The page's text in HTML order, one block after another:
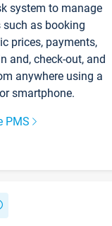
system to manage
as booking
prices, payments,
and, check-out, and
anywhere using a
smartphone.
PMS